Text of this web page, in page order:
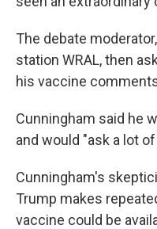
The debate
station WRAL, then
his vaccine
Cunningham said he
and would "ask a lot
Cunningham's
Trump makes
vaccine could be